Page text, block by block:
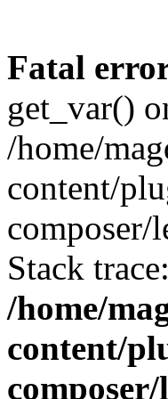
Fatal
get_var()
/home/
content/
composer/
Stack
/home/
content/